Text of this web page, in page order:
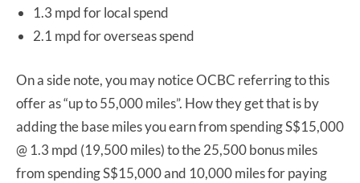
1.3 mpd for local spend
2.1 mpd for overseas spend
On a side note, you may notice OCBC referring to this
offer as “up to 55,000 miles”. How they get that is by
adding the base miles you earn from spending S$15,000
@ 1.3 mpd (19,500 miles) to the 25,500 bonus miles
from spending S$15,000 and 10,000 miles for paying